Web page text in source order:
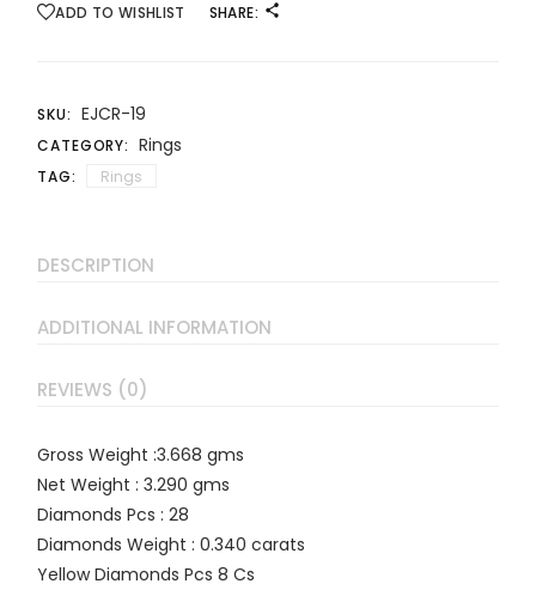
ADD TO WISHLIST SHARE:
SKU: EJCR-19
CATEGORY: Rings
TAG: Rings
DESCRIPTION
ADDITIONAL INFORMATION
REVIEWS (0)
Gross Weight :3.668 gms
Net Weight : 3.290 gms
Diamonds Pcs : 28
Diamonds Weight : 0.340 carats
Yellow Diamonds Pcs 8 Cs